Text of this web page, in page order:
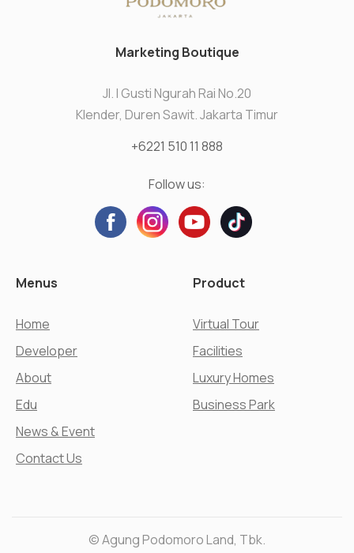
Marketing Boutique
Jl. I Gusti Ngurah Rai No.20
Klender, Duren Sawit. Jakarta Timur
+6221 510 11 888
Follow us:
Menus
Home
Developer
About
Edu
News & Event
Contact Us
Product
Virtual Tour
Facilities
Luxury Homes
Business Park
© Agung Podomoro Land, Tbk.